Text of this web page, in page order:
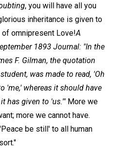
, you will have all you
inheritance is given to
of omnipresent Love!A
1893 Journal: "In the
F. Gilman, the quotation
was made to read, 'Oh
'me,' whereas it should have
has given to 'us.'"More we
more we cannot have.
be still' to all human